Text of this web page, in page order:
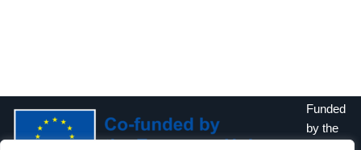
Funded
by the